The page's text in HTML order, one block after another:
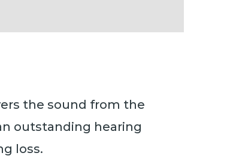
the sound from the
outstanding hearing
loss.